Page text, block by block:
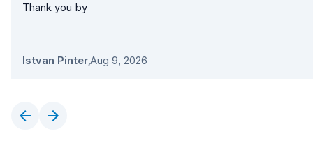
Thank you by
Istvan Pinter,Aug 9, 2026